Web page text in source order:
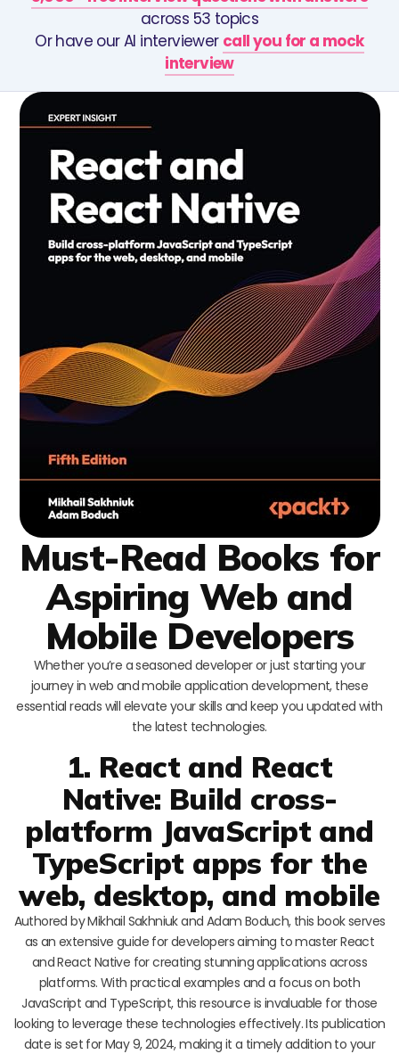
across 53 topics
Or have our AI interviewer call you for a mock
interview
Must-Read Books for
Aspiring Web and
Mobile Developers
Whether you’re a seasoned developer or just starting your
journey in web and mobile application development, these
essential reads will elevate your skills and keep you updated with
the latest technologies.
1. React and React
Native: Build cross-
platform JavaScript and
TypeScript apps for the
web, desktop, and mobile
Authored by Mikhail Sakhniuk and Adam Boduch, this book serves
as an extensive guide for developers aiming to master React
and React Native for creating stunning applications across
platforms. With practical examples and a focus on both
JavaScript and TypeScript, this resource is invaluable for those
looking to leverage these technologies effectively. Its publication
date is set for May 9, 2024, making it a timely addition to your